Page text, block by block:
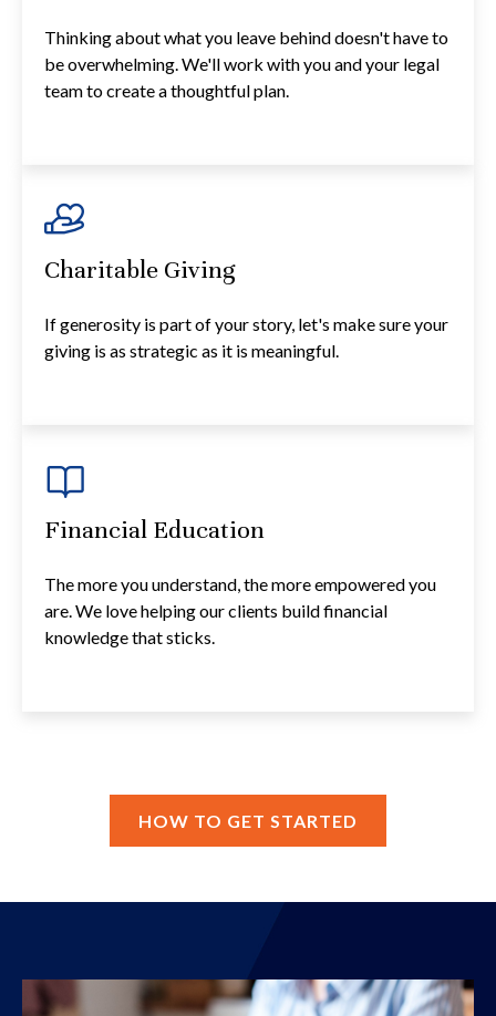
Thinking about what you leave behind doesn't have to
be overwhelming. We'll work with you and your legal
team to create a thoughtful plan.
Charitable Giving
If generosity is part of your story, let's make sure your
giving is as strategic as it is meaningful.
Financial Education
The more you understand, the more empowered you
are. We love helping our clients build financial
knowledge that sticks.
HOW TO GET STARTED